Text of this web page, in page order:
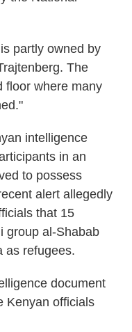
partly owned by
The
floor where many
intelligence
in an
to possess
alert allegedly
that 15
group al-Shabab
as refugees.
document
Kenyan officials